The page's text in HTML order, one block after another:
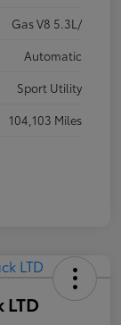
Gas V8 5.3L/
Automatic
Sport Utility
104,103 Miles
LTD